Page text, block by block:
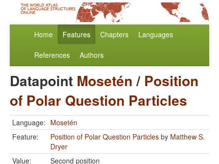
Home Features Chapters Languages
References Authors
Datapoint Mosetén/ Position
of Polar Question Particles
Language: Mosetén
Feature:
Position of Polar Question Particles by Matthew S.
Dryer
Value:
Second position